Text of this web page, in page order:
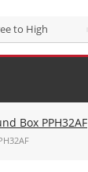
to High
Box PPH32AF